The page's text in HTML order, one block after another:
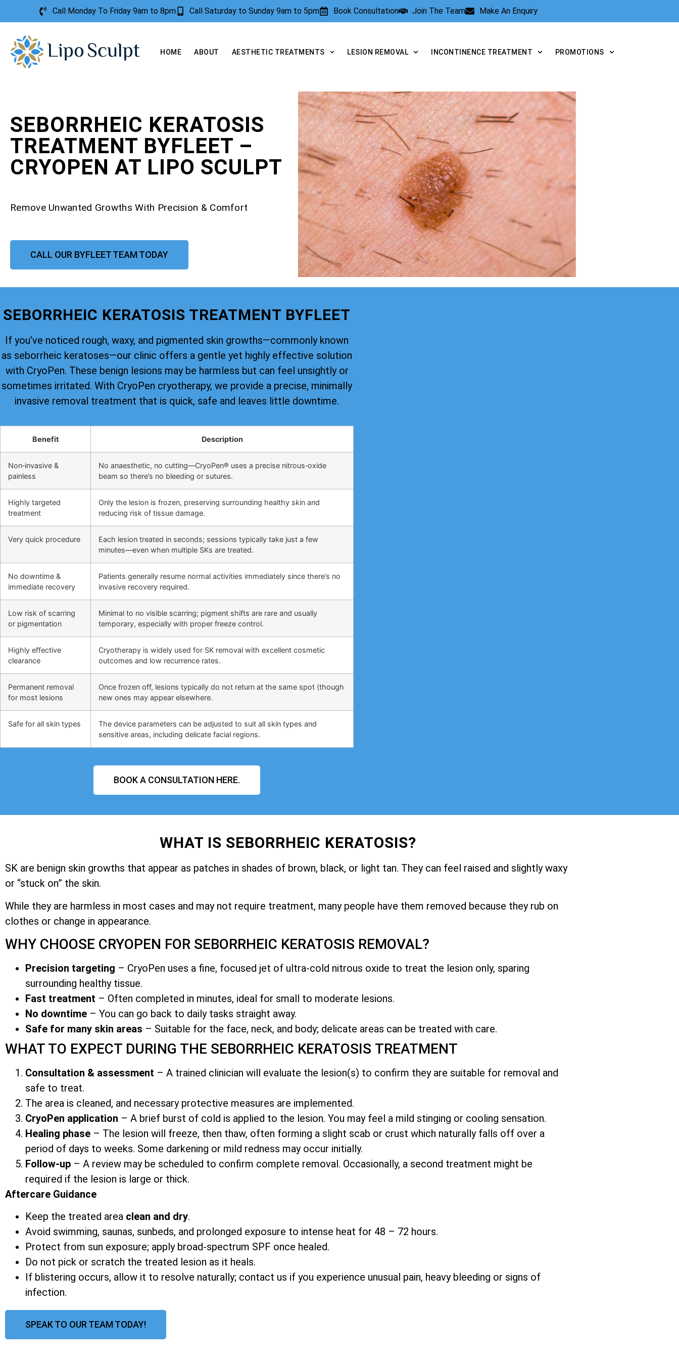
Call Monday To Friday 9am to 8pm Call Saturday to Sunday 9am to 5pm Book Consultation Join The Team Make An Enquiry
HOME ABOUT AESTHETIC TREATMENTS LESION REMOVAL INCONTINENCE TREATMENT PROMOTIONS
SEBORRHEIC KERATOSIS
TREATMENT BYFLEET –
CRYOPEN AT LIPO SCULPT
Remove Unwanted Growths With Precision & Comfort
CALL OUR BYFLEET TEAM TODAY
SEBORRHEIC KERATOSIS TREATMENT BYFLEET
If you’ve noticed rough, waxy, and pigmented skin growths—commonly known
as seborrheic keratoses—our clinic offers a gentle yet highly effective solution
with CryoPen. These benign lesions may be harmless but can feel unsightly or
sometimes irritated. With CryoPen cryotherapy, we provide a precise, minimally
invasive removal treatment that is quick, safe and leaves little downtime.
Benefit Description
Non‑invasive &
painless
No anaesthetic, no cutting—CryoPen® uses a precise nitrous‑oxide
beam so there’s no bleeding or sutures.
Highly targeted
treatment
Only the lesion is frozen, preserving surrounding healthy skin and
reducing risk of tissue damage.
Very quick procedure
Each lesion treated in seconds; sessions typically take just a few
minutes—even when multiple SKs are treated.
No downtime &
immediate recovery
Patients generally resume normal activities immediately since there’s no
invasive recovery required.
Low risk of scarring
or pigmentation
Minimal to no visible scarring; pigment shifts are rare and usually
temporary, especially with proper freeze control.
Highly effective
clearance
Cryotherapy is widely used for SK removal with excellent cosmetic
outcomes and low recurrence rates.
Permanent removal
for most lesions
Once frozen off, lesions typically do not return at the same spot (though
new ones may appear elsewhere.
Safe for all skin types
The device parameters can be adjusted to suit all skin types and
sensitive areas, including delicate facial regions.
BOOK A CONSULTATION HERE.
WHAT IS SEBORRHEIC KERATOSIS?
SK are benign skin growths that appear as patches in shades of brown, black, or light tan. They can feel raised and slightly waxy
or “stuck on” the skin.
While they are harmless in most cases and may not require treatment, many people have them removed because they rub on
clothes or change in appearance.
WHY CHOOSE CRYOPEN FOR SEBORRHEIC KERATOSIS REMOVAL?
Precision targeting – CryoPen uses a fine, focused jet of ultra-cold nitrous oxide to treat the lesion only, sparing
surrounding healthy tissue.
Fast treatment – Often completed in minutes, ideal for small to moderate lesions.
No downtime – You can go back to daily tasks straight away.
Safe for many skin areas – Suitable for the face, neck, and body; delicate areas can be treated with care.
WHAT TO EXPECT DURING THE SEBORRHEIC KERATOSIS TREATMENT
Consultation & assessment – A trained clinician will evaluate the lesion(s) to confirm they are suitable for removal and
safe to treat.
The area is cleaned, and necessary protective measures are implemented.
CryoPen application – A brief burst of cold is applied to the lesion. You may feel a mild stinging or cooling sensation.
Healing phase – The lesion will freeze, then thaw, often forming a slight scab or crust which naturally falls off over a
period of days to weeks. Some darkening or mild redness may occur initially.
Follow-up – A review may be scheduled to confirm complete removal. Occasionally, a second treatment might be
required if the lesion is large or thick.
Aftercare Guidance
Keep the treated area clean and dry.
Avoid swimming, saunas, sunbeds, and prolonged exposure to intense heat for 48 – 72 hours.
Protect from sun exposure; apply broad-spectrum SPF once healed.
Do not pick or scratch the treated lesion as it heals.
If blistering occurs, allow it to resolve naturally; contact us if you experience unusual pain, heavy bleeding or signs of
infection.
SPEAK TO OUR TEAM TODAY!